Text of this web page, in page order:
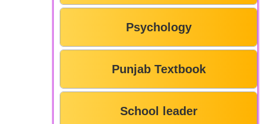
Psychology
Punjab Textbook
School leader